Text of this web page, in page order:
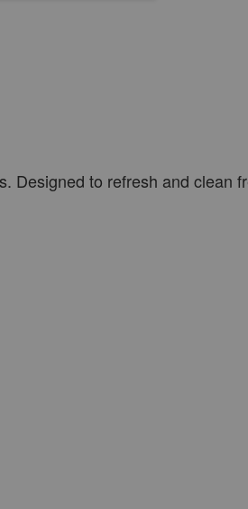
Designed to refresh and clean